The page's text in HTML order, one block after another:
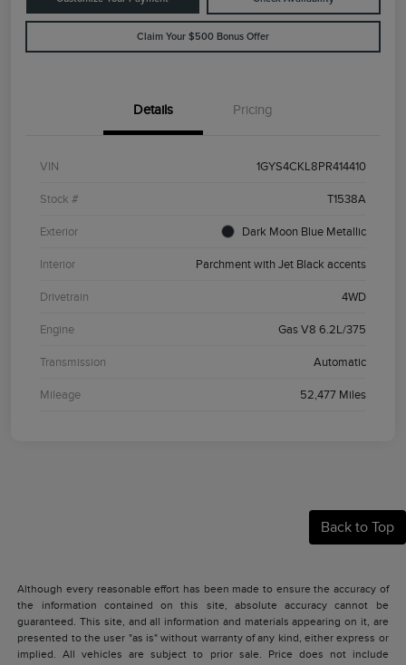
Claim Your $500 Bonus Offer
Details Pricing
VIN 1GYS4CKL8PR414410
Stock # T1538A
Exterior Dark Moon Blue Metallic
Interior Parchment with Jet Black accents
Drivetrain 4WD
Engine Gas V8 6.2L/375
Transmission Automatic
Mileage 52,477 Miles
Back to Top
Although every reasonable effort has been made to ensure the accuracy of
the information contained on this site, absolute accuracy cannot be
guaranteed. This site, and all information and materials appearing on it, are
presented to the user "as is" without warranty of any kind, either express or
implied. All vehicles are subject to prior sale. Price does not include